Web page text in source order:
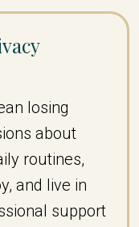
losing
about
routines,
and live in
support